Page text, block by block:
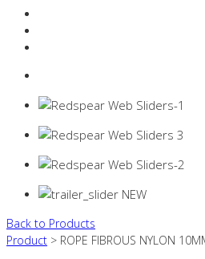
Back to Products
Product > ROPE FIBROUS NYLON